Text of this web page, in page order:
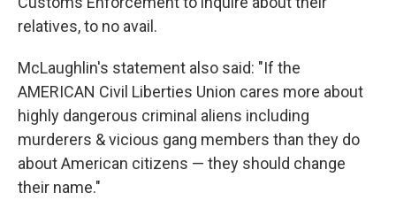
relatives, to no avail.
McLaughlin's statement also said: "If the
AMERICAN Civil Liberties Union cares more about
highly dangerous criminal aliens including
murderers & vicious gang members than they do
about American citizens — they should change
their name."